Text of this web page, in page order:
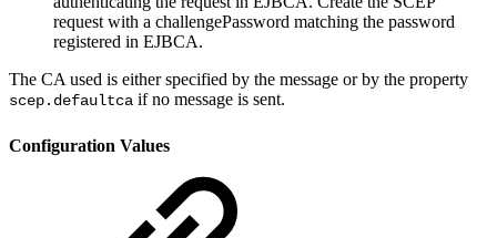
request with a challengePassword matching the password
registered in EJBCA.
The CA used is either specified by the message or by the property
scep.defaultca if no message is sent.
Configuration Values